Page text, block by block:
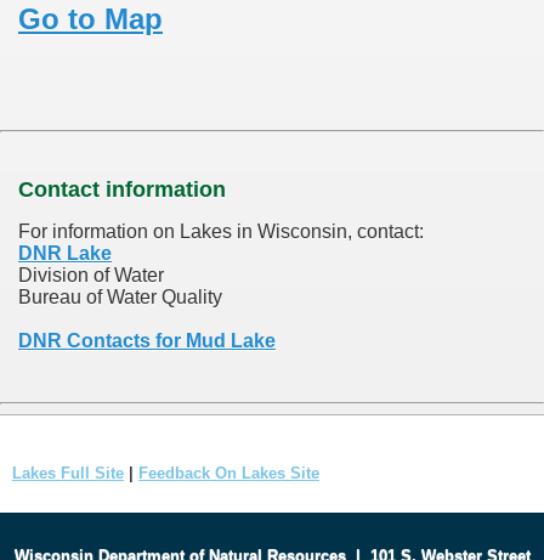
Go to Map
Contact information
For information on Lakes in Wisconsin, contact:
DNR Lake
Division of Water
Bureau of Water Quality
DNR Contacts for Mud Lake
Lakes Full Site Feedback On Lakes Site
Wisconsin Department of Natural Resources| 101 S. Webster Street